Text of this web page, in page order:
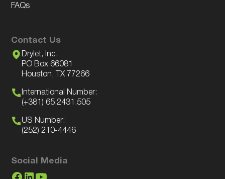
FAQs
Contact Us
Drylet, Inc.
PO Box 66081
Houston, TX 77266
International Number:
(+381) 65.2431.505
US Number:
(252) 210-4446
Social Media